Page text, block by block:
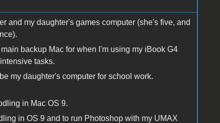
and my daughter's games computer (she's five, and
backup Mac for when I'm using my iBook G4
tasks.
my daughter's computer for school work.
in Mac OS 9.
in OS 9 and to run Photoshop with my UMAX